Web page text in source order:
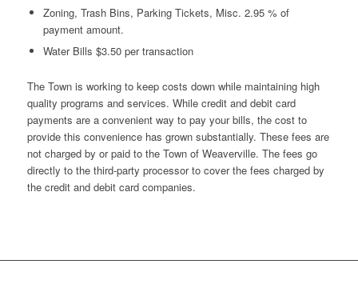
Zoning, Trash Bins, Parking Tickets, Misc. 2.95 % of
payment amount.
Water Bills $3.50 per transaction
The Town is working to keep costs down while maintaining high
quality programs and services. While credit and debit card
payments are a convenient way to pay your bills, the cost to
provide this convenience has grown substantially. These fees are
not charged by or paid to the Town of Weaverville. The fees go
directly to the third-party processor to cover the fees charged by
the credit and debit card companies.